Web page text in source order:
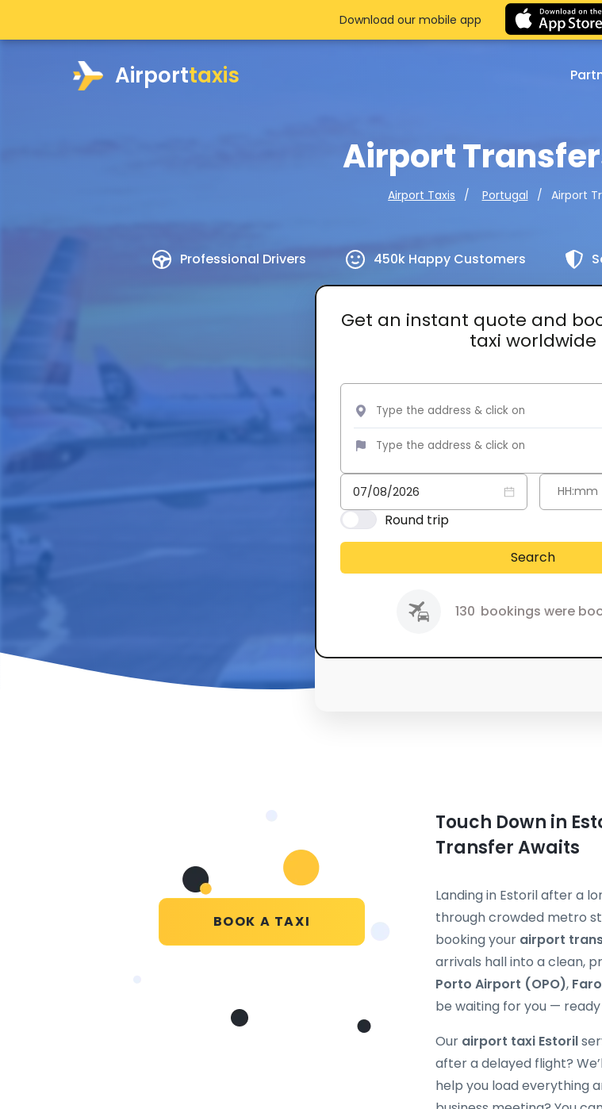
Airporttaxis
Airport
Airport Taxis Portugal Airport
Professional Drivers 450k Happy Customers
Get an instant quote and
taxi worldwide
Round trip
Search
130 bookings were
Download our mobile app
BOOK A TAXI
Touch Down in
Transfer Awaits
Landing in Estoril after a
through crowded metro
booking your airport
arrivals hall into a clean,
Porto Airport (OPO),
be waiting for you —
Our airport taxi Estoril
after a delayed flight?
help you load everything